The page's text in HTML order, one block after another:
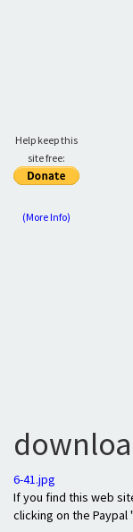
Help keep this
site free:
(More Info)
6-41.jpg
If you find this web
clicking on the